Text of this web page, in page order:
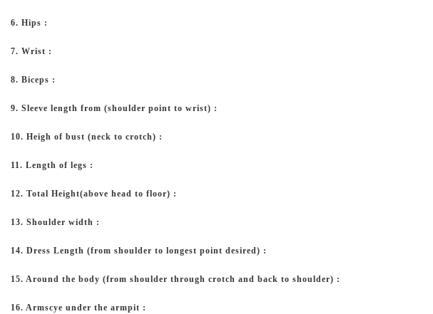
6. Hips :
7. Wrist :
8. Biceps :
9. Sleeve length from (shoulder point to wrist) :
10. Heigh of bust (neck to crotch) :
11. Length of legs :
12. Total Height(above head to floor) :
13. Shoulder width :
14. Dress Length (from shoulder to longest point desired) :
15. Around the body (from shoulder through crotch and back to shoulder) :
16. Armscye under the armpit :